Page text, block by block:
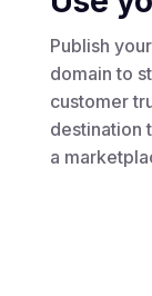
Publish
domain to
customer
destination
a